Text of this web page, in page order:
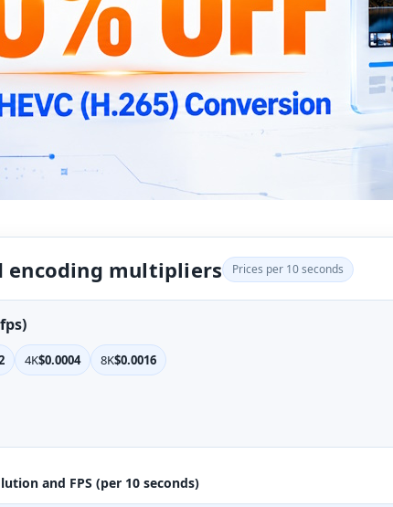
encoding multipliers Prices per 10 seconds
4K$0.0004 8K$0.0016
and FPS (per 10 seconds)